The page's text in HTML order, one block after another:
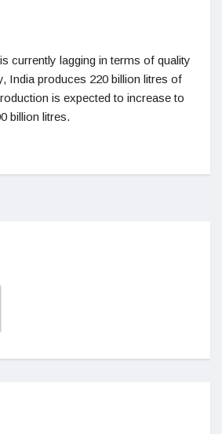
currently lagging in terms of quality
India produces 220 billion litres of
is expected to increase to
billion litres.